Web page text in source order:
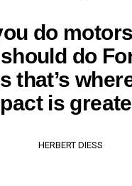
do
do
that’s
is
HERBERT DIESS